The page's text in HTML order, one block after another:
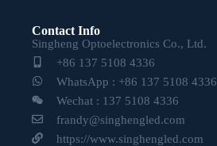
Contact Info
Singheng Optoelectronics Co., Ltd.
+86 137 5108 4336
WhatsApp : +86 137 5108 4336
Wechat : 137 5108 4336
frandy@singhengled.com
https://www.singhengled.com